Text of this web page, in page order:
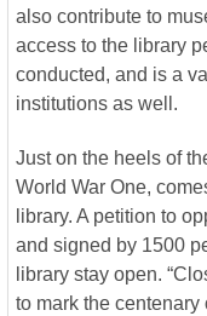
also contribute to
access to the library
conducted, and is a
institutions as well.
Just on the heels of
World War One,
library. A petition to
and signed by 1500
library stay open.
to mark the centenary